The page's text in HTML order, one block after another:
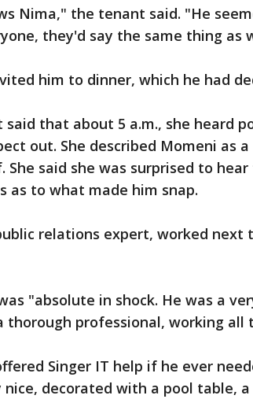
Nima," the tenant said. "He
they'd say the same thing as
him to dinner, which he had
that about 5 a.m., she heard
out. She described Momeni as
She said she was surprised to
as to what made him snap.
relations expert, worked next
"absolute in shock. He was a
thorough professional, working all
Singer IT help if he ever
nice, decorated with a pool table,